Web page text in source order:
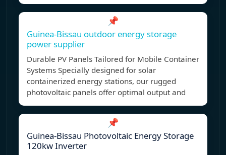
📌
Guinea-Bissau outdoor energy storage
power supplier
Durable PV Panels Tailored for Mobile Container
Systems Specially designed for solar
containerized energy stations, our rugged
photovoltaic panels offer optimal output and
📌
Guinea-Bissau Photovoltaic Energy Storage
120kw Inverter